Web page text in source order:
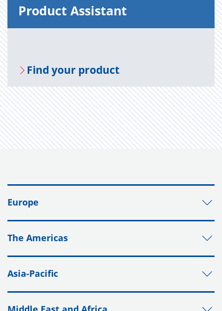
Prod­uct As­sis­tant
Find your prod­uct
Europe
The Americas
Asia-Pacific